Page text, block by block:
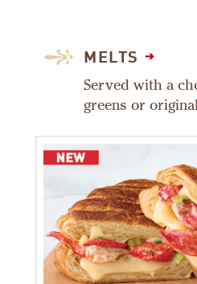
MELTS
Served with a
greens or